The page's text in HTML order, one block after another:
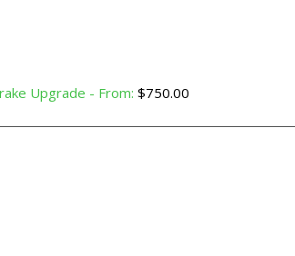
Upgrade - From: $750.00